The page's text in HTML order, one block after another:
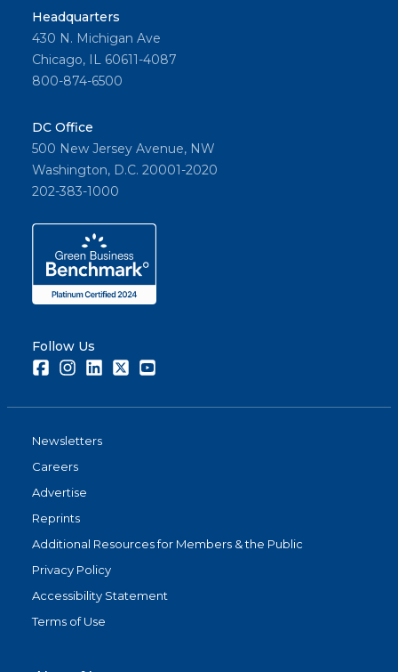
Headquarters
430 N. Michigan Ave
Chicago, IL 60611-4087
800-874-6500
DC Office
500 New Jersey Avenue, NW
Washington, D.C. 20001-2020
202-383-1000
Follow Us
FacebookInstagramLinkedInTwitter
Newsletters
Careers
Advertise
Reprints
Additional Resources for Members & the Public
Privacy Policy
Accessibility Statement
Terms of Use